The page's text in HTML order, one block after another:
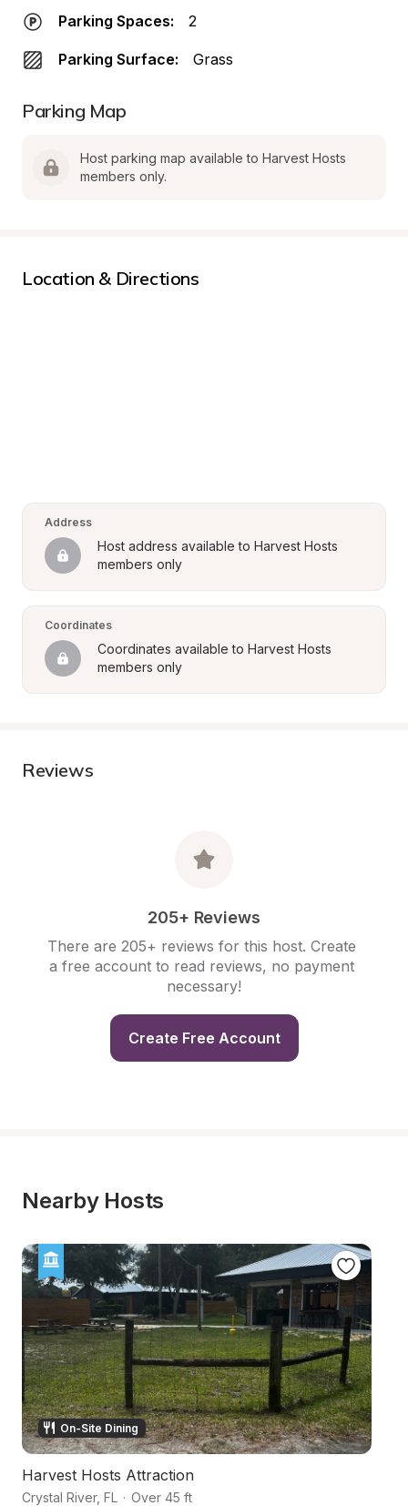
Parking Spaces: 2
Parking Surface: Grass
Parking Map
Host parking map available to Harvest Hosts
members only.
Location & Directions
Address
Host address available to Harvest Hosts
members only
Coordinates
Coordinates available to Harvest Hosts
members only
Reviews
205+ Reviews
There are 205+ reviews for this host. Create
a free account to read reviews, no payment
necessary!
Create Free Account
Nearby Hosts
On-Site Dining
Harvest Hosts Attraction
Crystal River, FL · Over 45 ft